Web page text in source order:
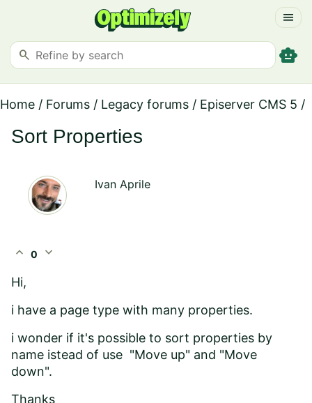
menu
search smart_toy
Home / Forums / Legacy forums / Episerver CMS 5 /
Sort Properties
Ivan Aprile
expand_less 0 expand_more
Hi,
i have a page type with many properties.
i wonder if it's possible to sort properties by
name istead of use "Move up" and "Move
down".
Thanks